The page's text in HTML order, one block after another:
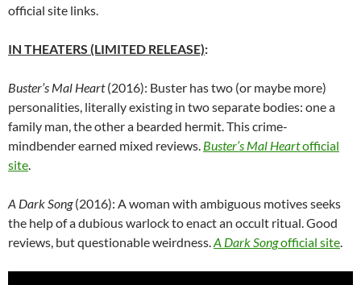
official site links.
IN THEATERS (LIMITED RELEASE):
Buster’s Mal Heart(2016): Buster has two (or maybe more)
personalities, literally existing in two separate bodies: one a
family man, the other a bearded hermit. This crime-
mindbender earned mixed reviews. Buster’s Mal Heartofficial
site.
A Dark Song(2016): A woman with ambiguous motives seeks
the help of a dubious warlock to enact an occult ritual. Good
reviews, but questionable weirdness.A Dark Songofficial site.